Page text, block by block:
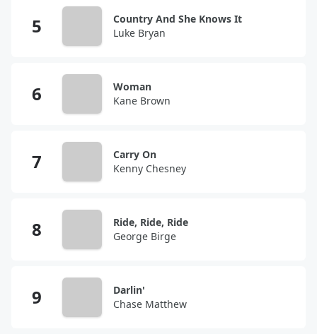
Country And She Knows It
Luke Bryan
Woman
Kane Brown
Carry On
Kenny Chesney
Ride, Ride, Ride
George Birge
Darlin'
Chase Matthew